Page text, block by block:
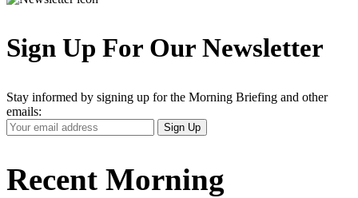
Sign Up For Our Newsletter
Stay informed by signing up for the Morning Briefing and other
emails:
Your
Email
Sign Up
Recent Morning